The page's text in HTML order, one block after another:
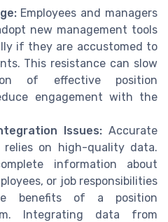
Employees and managers
new management tools
if they are accustomed to
This resistance can slow
of effective position
engagement with the
Issues: Accurate
relies on high-quality data.
information about
or job responsibilities
benefits of a position
Integrating data from